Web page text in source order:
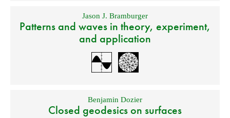
Jason J. Bramburger
Patterns and waves in theory, experiment,
and application
Benjamin Dozier
Closed geodesics on surfaces